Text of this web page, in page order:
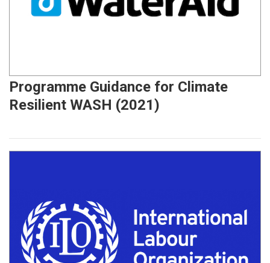
Programme Guidance for Climate
Resilient WASH (2021)